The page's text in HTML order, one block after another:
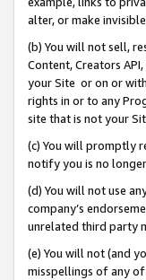
alter, or make
(b) You will not sell,
Content, Creators
your Site or on or
rights in or to any
site that is not your
(c) You will promptly
notify you is no
(d) You will not use
company’s
unrelated third party
(e) You will not (and
misspellings of any of